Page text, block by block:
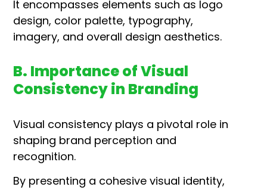
It encompasses elements such as logo
design, color palette, typography,
imagery, and overall design aesthetics.
B. Importance of Visual
Consistency in Branding
Visual consistency plays a pivotal role in
shaping brand perception and
recognition.
By presenting a cohesive visual identity,